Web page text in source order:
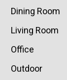
Dining Room
Living Room
Office
Outdoor